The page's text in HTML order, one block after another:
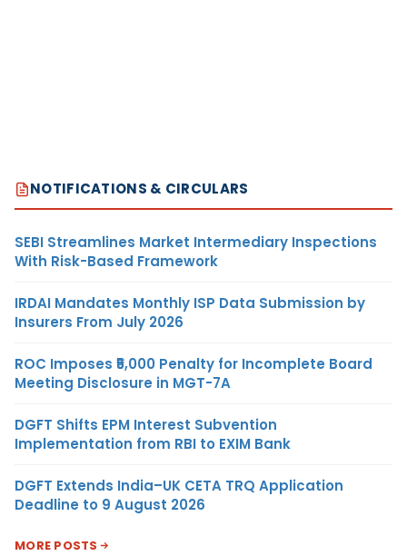
NOTIFICATIONS & CIRCULARS
SEBI Streamlines Market Intermediary Inspections
With Risk-Based Framework
IRDAI Mandates Monthly ISP Data Submission by
Insurers From July 2026
ROC Imposes ₹5,000 Penalty for Incomplete Board
Meeting Disclosure in MGT-7A
DGFT Shifts EPM Interest Subvention
Implementation from RBI to EXIM Bank
DGFT Extends India–UK CETA TRQ Application
Deadline to 9 August 2026
MORE POSTS